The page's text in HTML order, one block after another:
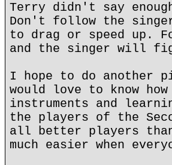
Terry didn't say
Don't follow the
to drag or speed up.
and the singer will
I hope to do another
would love to know
instruments and
the players of the
all better players
much easier when